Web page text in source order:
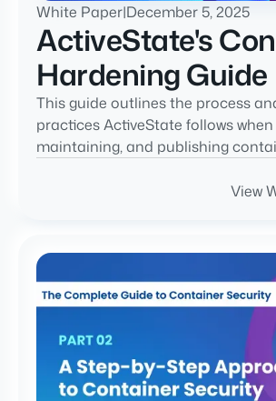
White Paper|December 5, 2025
ActiveState's
Hardening Guide
This guide outlines the process
practices ActiveState follows
maintaining, and publishing
View